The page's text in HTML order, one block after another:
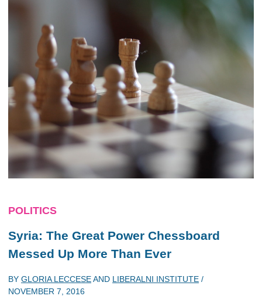
POLITICS
Syria: The Great Power Chessboard
Messed Up More Than Ever
BY GLORIA LECCESEAND LIBERALNI INSTITUTE /
NOVEMBER 7, 2016